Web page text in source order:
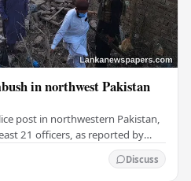
in northwest Pakistan
post in northwestern Pakistan,
21 officers, as reported by
Discuss